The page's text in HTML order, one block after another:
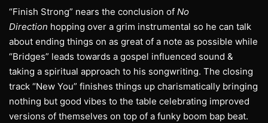
“Finish Strong” nears the conclusion of No
Direction hopping over a grim instrumental so he can talk
about ending things on as great of a note as possible while
“Bridges” leads towards a gospel influenced sound &
taking a spiritual approach to his songwriting. The closing
track “New You” finishes things up charismatically bringing
nothing but good vibes to the table celebrating improved
versions of themselves on top of a funky boom bap beat.